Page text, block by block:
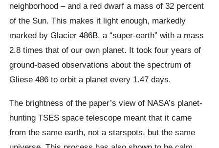
neighborhood – and a red dwarf a mass of 32 percent
of the Sun. This makes it light enough, markedly
marked by Glacier 486B, a “super-earth” with a mass
2.8 times that of our own planet. It took four years of
ground-based observations about the spectrum of
Gliese 486 to orbit a planet every 1.47 days.
The brightness of the paper’s view of NASA’s planet-
hunting TSES space telescope meant that it came
from the same earth, not a starspots, but the same